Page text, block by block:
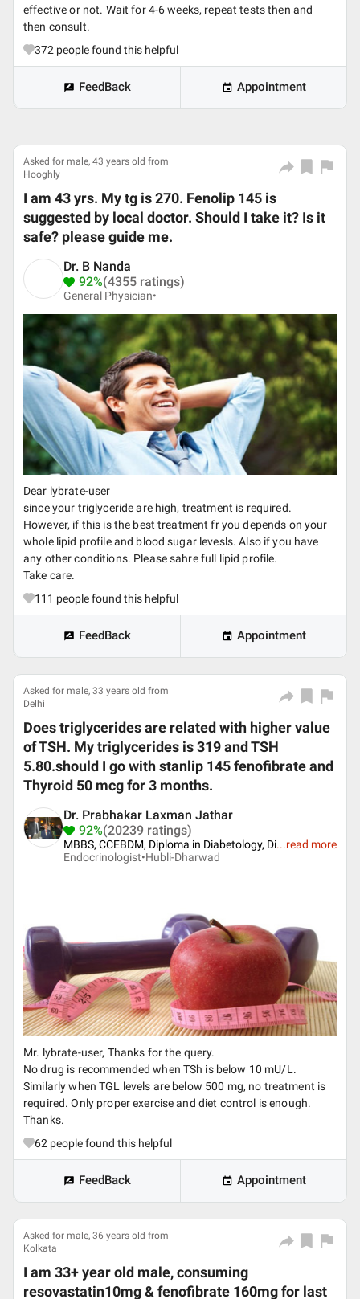
effective or not. Wait for 4-6 weeks, repeat tests then and
then consult.
372 people found this helpful
FeedBack Appointment
Asked for male, 43 years old from
Hooghly
I am 43 yrs. My tg is 270. Fenolip 145 is
suggested by local doctor. Should I take it? Is it
safe? please guide me.
Dr. B Nanda
92%(4355 ratings)
General Physician•
Dear lybrate-user
since your triglyceride are high, treatment is required.
However, if this is the best treatment fr you depends on your
whole lipid profile and blood sugar levesls. Also if you have
any other conditions. Please sahre full lipid profile.
Take care.
111 people found this helpful
FeedBack Appointment
Asked for male, 33 years old from
Delhi
Does triglycerides are related with higher value
of TSH. My triglycerides is 319 and TSH
5.80.should I go with stanlip 145 fenofibrate and
Thyroid 50 mcg for 3 months.
Dr. Prabhakar Laxman Jathar
92%(20239 ratings)
MBBS, CCEBDM, Diploma in Diabetology, Di...read more
Endocrinologist•Hubli-Dharwad
Mr. lybrate-user, Thanks for the query.
No drug is recommended when TSh is below 10 mU/L.
Similarly when TGL levels are below 500 mg, no treatment is
required. Only proper exercise and diet control is enough.
Thanks.
62 people found this helpful
FeedBack Appointment
Asked for male, 36 years old from
Kolkata
I am 33+ year old male, consuming
resovastatin10mg & fenofibrate 160mg for last